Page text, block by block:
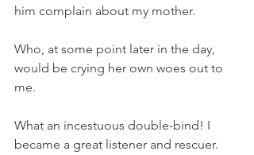
him complain about my mother.
Who, at some point later in the day,
would be crying her own woes out to
me.
What an incestuous double-bind! I
became a great listener and rescuer.